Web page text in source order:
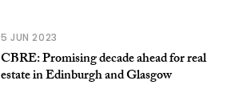
5 JUN 2023
CBRE: Promising decade ahead for real
estate in Edinburgh and Glasgow